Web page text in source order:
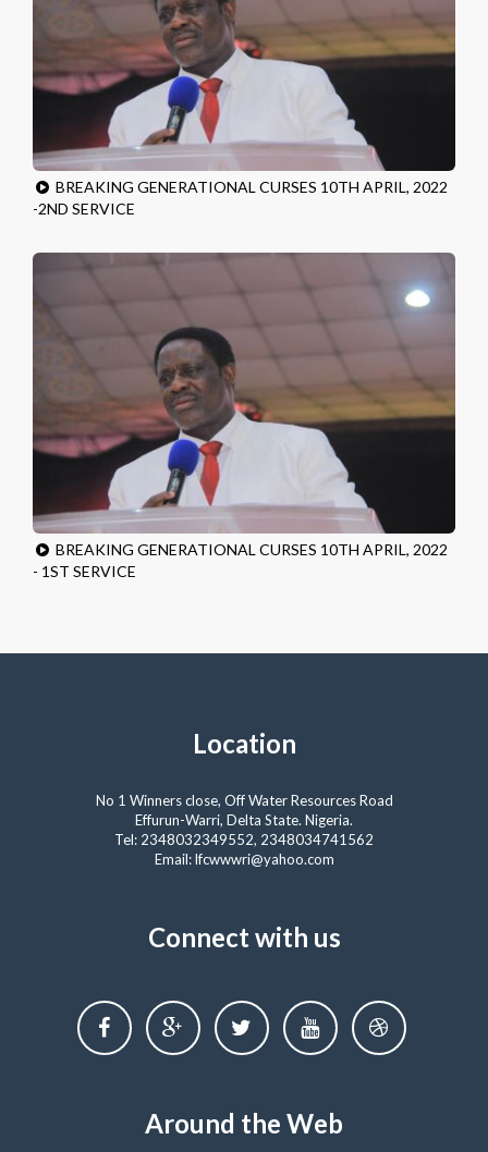
BREAKING GENERATIONAL CURSES 10TH APRIL, 2022
-2ND SERVICE
BREAKING GENERATIONAL CURSES 10TH APRIL, 2022
- 1ST SERVICE
Location
No 1 Winners close, Off Water Resources Road
Effurun-Warri, Delta State. Nigeria.
Tel: 2348032349552, 2348034741562
Email: lfcwwwri@yahoo.com
Connect with us
Around the Web